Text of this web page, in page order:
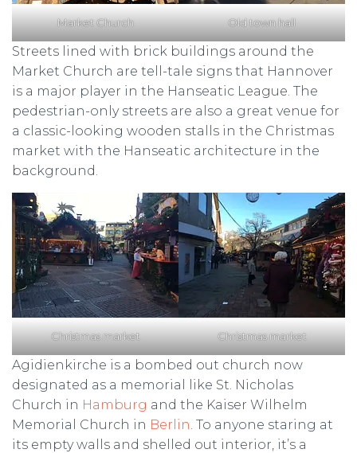
Market Church Old town hall
Streets lined with brick buildings around the
Market Church are tell-tale signs that Hannover
is a major player in the Hanseatic League. The
pedestrian-only streets are also a great venue for
a classic-looking wooden stalls in the Christmas
market with the Hanseatic architecture in the
background.
Christmas market Christmas market
Agidienkirche is a bombed out church now
designated as a memorial like St. Nicholas
Church in Hamburg and the Kaiser Wilhelm
Memorial Church in Berlin. To anyone staring at
its empty walls and shelled out interior, it’s a